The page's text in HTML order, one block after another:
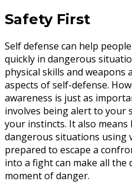
Safety First
Self defense can help
quickly in dangerous
physical skills and
aspects of self-defense.
awareness is just as
involves being alert to
your instincts. It also
dangerous situations using
prepared to escape a
into a fight can make all
moment of danger.